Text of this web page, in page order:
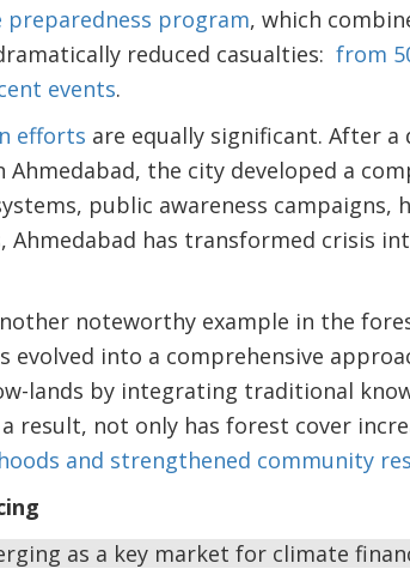
preparedness program, which
reduced casualties: from
events.
efforts are equally significant. After
Ahmedabad, the city developed a
public awareness campaigns,
Ahmedabad has transformed crisis
noteworthy example in the
evolved into a comprehensive
lands by integrating traditional
result, not only has forest cover
and strengthened community
as a key market for climate